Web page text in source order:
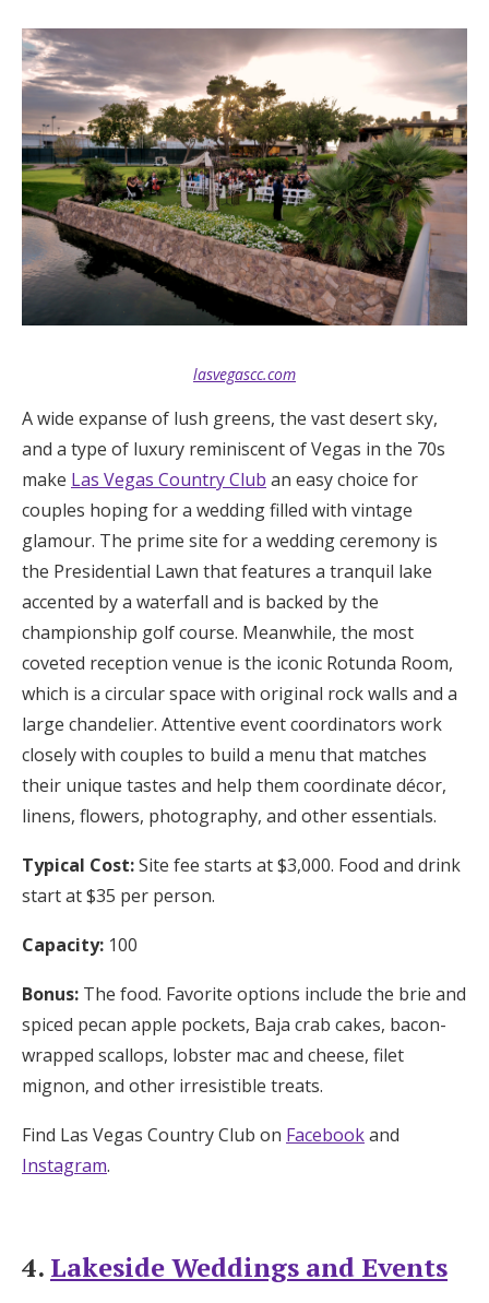
lasvegascc.com
A wide expanse of lush greens, the vast desert sky,
and a type of luxury reminiscent of Vegas in the 70s
make Las Vegas Country Club an easy choice for
couples hoping for a wedding filled with vintage
glamour. The prime site for a wedding ceremony is
the Presidential Lawn that features a tranquil lake
accented by a waterfall and is backed by the
championship golf course. Meanwhile, the most
coveted reception venue is the iconic Rotunda Room,
which is a circular space with original rock walls and a
large chandelier. Attentive event coordinators work
closely with couples to build a menu that matches
their unique tastes and help them coordinate décor,
linens, flowers, photography, and other essentials.
Typical Cost:Site fee starts at $3,000. Food and drink
start at $35 per person.
Capacity: 100
Bonus: The food. Favorite options include the brie and
spiced pecan apple pockets, Baja crab cakes, bacon-
wrapped scallops, lobster mac and cheese, filet
mignon, and other irresistible treats.
Find Las Vegas Country Club on Facebookand
Instagram.
4. Lakeside Weddings and Events